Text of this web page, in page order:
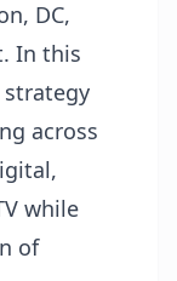
DC,
In this
across
while
of